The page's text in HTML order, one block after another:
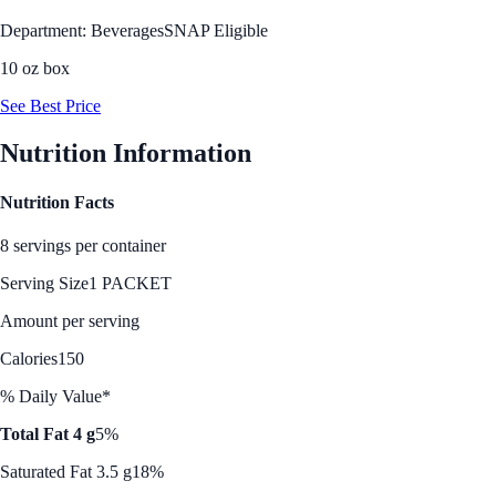
Department: BeveragesSNAP Eligible
10 oz box
See Best Price
Nutrition Information
Nutrition Facts
8 servings per container
Serving Size1 PACKET
Amount per serving
Calories150
% Daily Value*
Total Fat 4 g5%
Saturated Fat 3.5 g18%